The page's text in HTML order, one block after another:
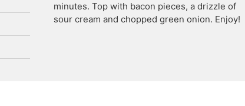
minutes. Top with bacon pieces, a drizzle of
sour cream and chopped green onion. Enjoy!